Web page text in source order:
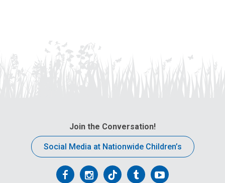
Join the Conversation!
Social Media at Nationwide Children’s
FollowFollowFollowFollowFollow